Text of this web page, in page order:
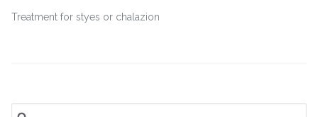
Treatment for styes or chalazion